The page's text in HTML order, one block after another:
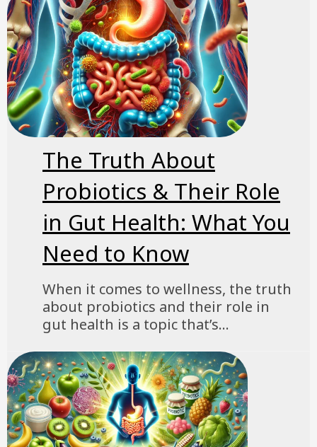
The Truth About
Probiotics & Their Role
in Gut Health: What You
Need to Know
When it comes to wellness, the truth
about probiotics and their role in
gut health is a topic that’s...